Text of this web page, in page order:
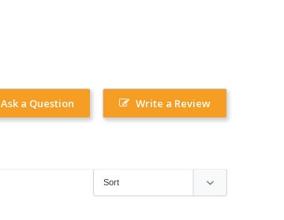
Write a Review
Ask a Question